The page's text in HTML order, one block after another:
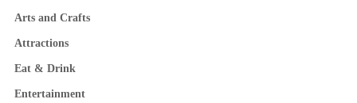
Arts and Crafts
Attractions
Eat & Drink
Entertainment